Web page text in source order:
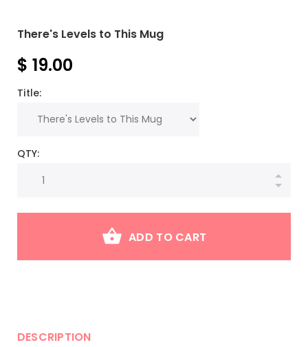
There's Levels to This Mug
$ 19.00
Title:
QTY:
ADD TO CART
DESCRIPTION